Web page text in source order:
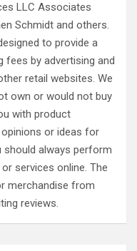
LLC Associates
Schmidt and others.
to provide a
by advertising and
retail websites. We
own or would not buy
with product
or ideas for
should always perform
services online. The
merchandise from
reviews.